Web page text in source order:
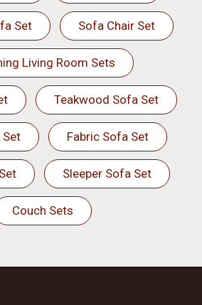
Set Sofa Chair Set
Living Room Sets
Teakwood Sofa Set
Fabric Sofa Set
Sleeper Sofa Set
Couch Sets